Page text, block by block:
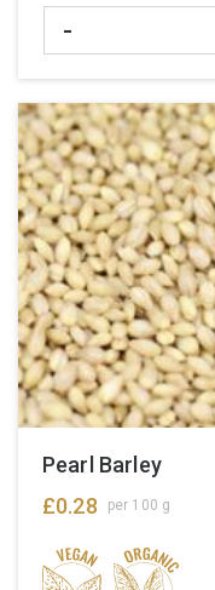
-
Pearl Barley
£0.28 per 100 g